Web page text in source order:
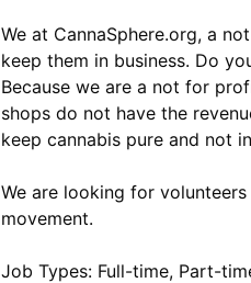
We at CannaSphere.org, a
keep them in business. Do
Because we are a not for
shops do not have the
keep cannabis pure and not
We are looking for
movement.
Job Types: Full-time, Part-